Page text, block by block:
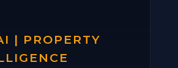
| PROPERTY